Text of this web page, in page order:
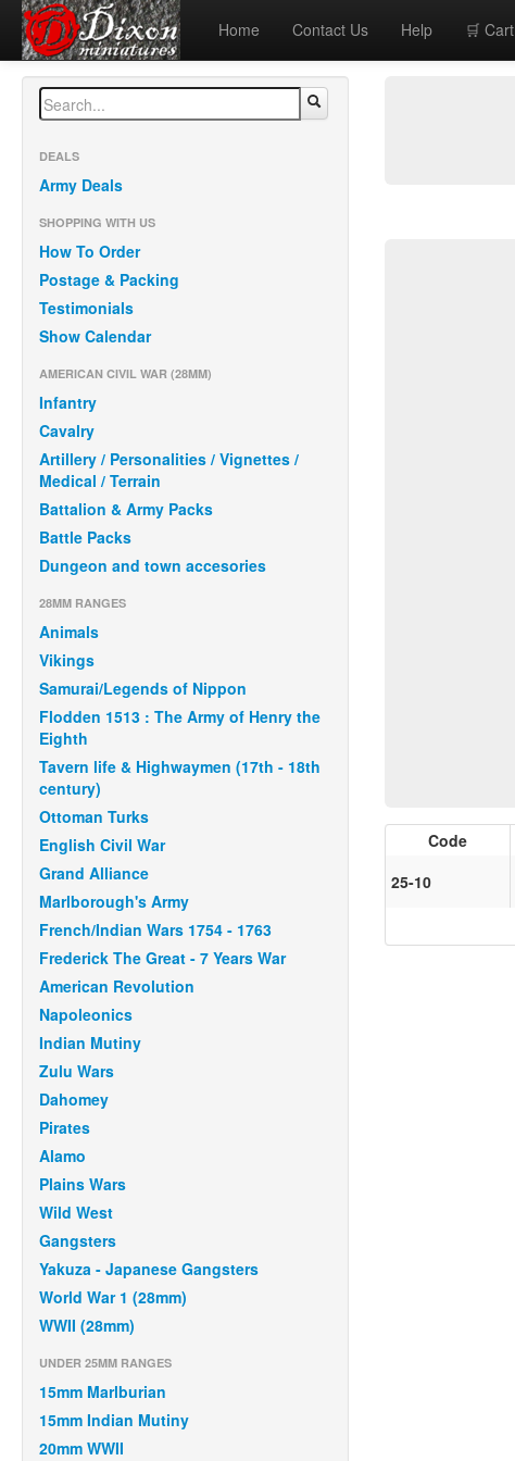
Home Contact Us Help 🛒 Cart
DEALS
Army Deals
SHOPPING WITH US
How To Order
Postage & Packing
Testimonials
Show Calendar
AMERICAN CIVIL WAR (28MM)
Infantry
Cavalry
Artillery / Personalities / Vignettes /
Medical / Terrain
Battalion & Army Packs
Battle Packs
Dungeon and town accesories
28MM RANGES
Animals
Vikings
Samurai/Legends of Nippon
Flodden 1513 : The Army of Henry the
Eighth
Tavern life & Highwaymen (17th - 18th
century)
Ottoman Turks
English Civil War
Grand Alliance
Marlborough's Army
French/Indian Wars 1754 - 1763
Frederick The Great - 7 Years War
American Revolution
Napoleonics
Indian Mutiny
Zulu Wars
Dahomey
Pirates
Alamo
Plains Wars
Wild West
Gangsters
Yakuza - Japanese Gangsters
World War 1 (28mm)
WWII (28mm)
UNDER 25MM RANGES
15mm Marlburian
15mm Indian Mutiny
20mm WWII
Code
25-10